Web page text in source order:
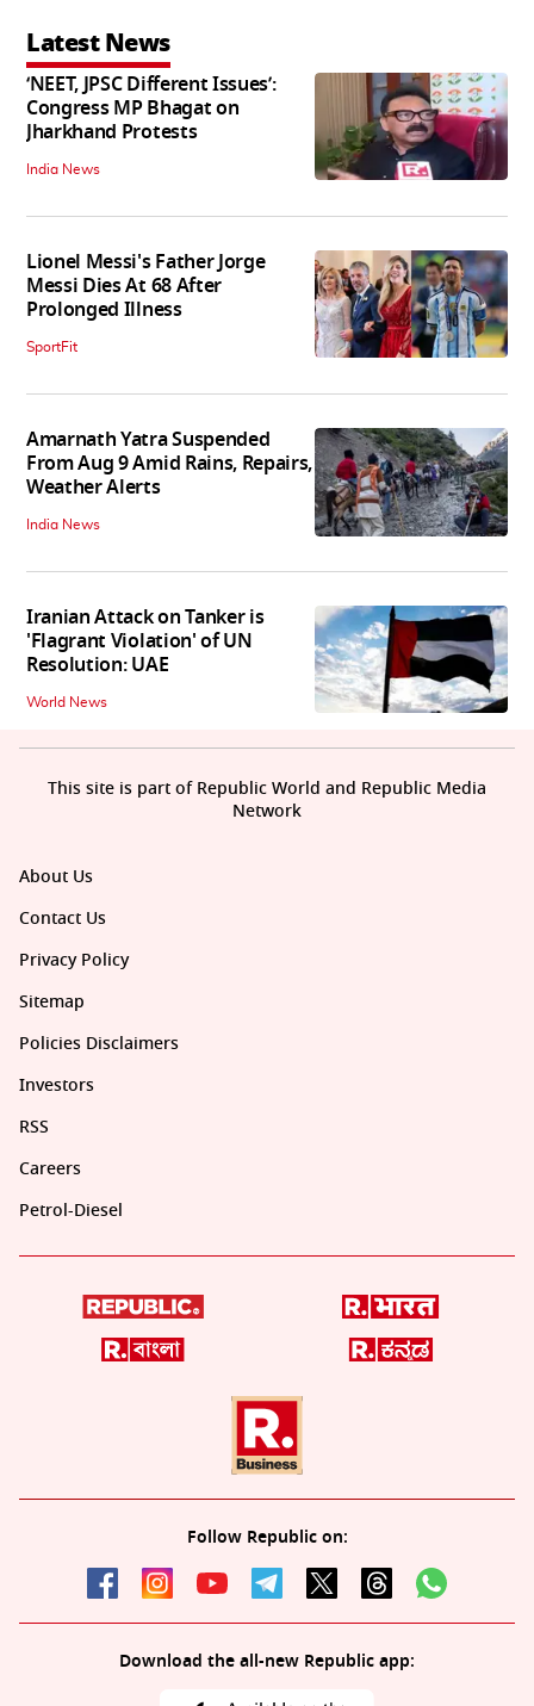
Latest News
‘NEET, JPSC Different Issues’:
Congress MP Bhagat on
Jharkhand Protests
India News
Lionel Messi's Father Jorge
Messi Dies At 68 After
Prolonged Illness
SportFit
Amarnath Yatra Suspended
From Aug 9 Amid Rains, Repairs,
Weather Alerts
India News
Iranian Attack on Tanker is
'Flagrant Violation' of UN
Resolution: UAE
World News
About Us
Contact Us
Privacy Policy
Sitemap
Policies Disclaimers
Investors
RSS
Careers
Petrol-Diesel
Follow Republic on:
Download the all-new Republic app:
This site is part of Republic World and Republic Media
Network